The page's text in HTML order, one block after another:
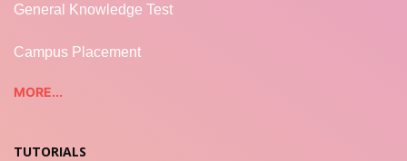
General Knowledge Test
Campus Placement
MORE...
TUTORIALS